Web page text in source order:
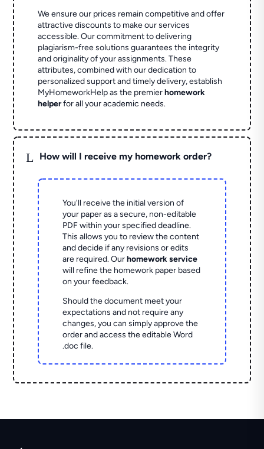
We ensure our prices remain competitive and offer
attractive discounts to make our services
accessible. Our commitment to delivering
plagiarism-free solutions guarantees the integrity
and originality of your assignments. These
attributes, combined with our dedication to
personalized support and timely delivery, establish
MyHomeworkHelp as the premierhomework
helperfor all your academic needs.
L How will I receive my homework order?
You'll receive the initial version of
your paper as a secure, non-editable
PDF within your specified deadline.
This allows you to review the content
and decide if any revisions or edits
are required. Ourhomework service
will refine the homework paper based
on your feedback.
Should the document meet your
expectations and not require any
changes, you can simply approve the
order and access the editable Word
.doc file.